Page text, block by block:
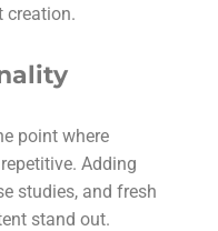
creation.
point where
Adding
studies, and fresh
stand out.